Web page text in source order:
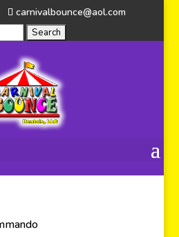
carnivalbounce@aol.com